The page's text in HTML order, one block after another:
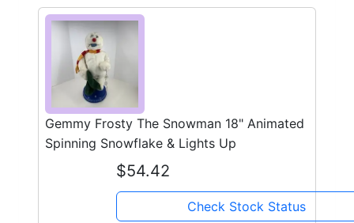
Gemmy Frosty The Snowman 18" Animated
Spinning Snowflake & Lights Up
$54.42
Check Stock Status